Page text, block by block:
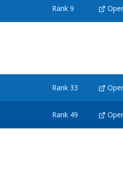
Rank 9
Rank 33
Rank 49